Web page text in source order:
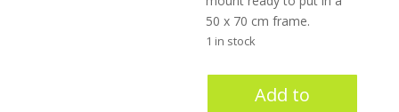
50 x 70 cm frame.
1 in stock
Add to